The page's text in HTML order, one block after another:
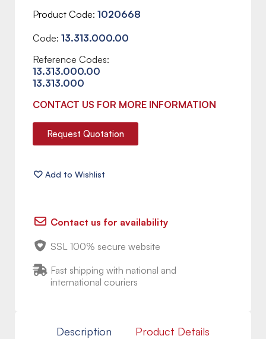
Product Code 1020668
Code: 13.313.000.00
Reference Codes:
13.313.000.00
13.313.000
CONTACT US FOR MORE INFORMATION
Request Quotation
Contact us for availability
SSL 100% secure website
Fast shipping with national and
international couriers
Description Product Details